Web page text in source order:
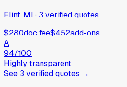
Flint, MI · 3 verifiedquotes
$280doc fee$452add-ons
A
94/100
Highly transparent
See 3 verifiedquotes →